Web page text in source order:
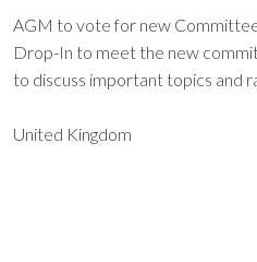
AGM to vote for new
Drop-In to meet the new
to discuss important topics and
United Kingdom